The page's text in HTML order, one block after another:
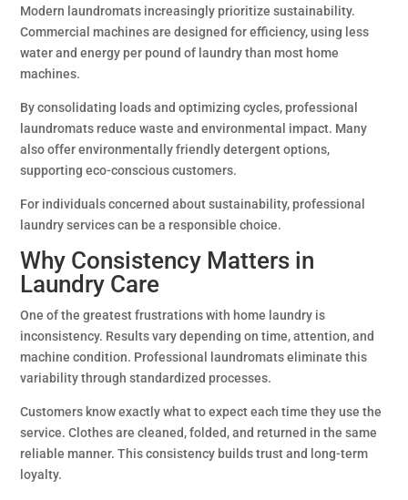
Modern laundromats increasingly prioritize sustainability.
Commercial machines are designed for efficiency, using less
water and energy per pound of laundry than most home
machines.
By consolidating loads and optimizing cycles, professional
laundromats reduce waste and environmental impact. Many
also offer environmentally friendly detergent options,
supporting eco-conscious customers.
For individuals concerned about sustainability, professional
laundry services can be a responsible choice.
Why Consistency Matters in
Laundry Care
One of the greatest frustrations with home laundry is
inconsistency. Results vary depending on time, attention, and
machine condition. Professional laundromats eliminate this
variability through standardized processes.
Customers know exactly what to expect each time they use the
service. Clothes are cleaned, folded, and returned in the same
reliable manner. This consistency builds trust and long-term
loyalty.